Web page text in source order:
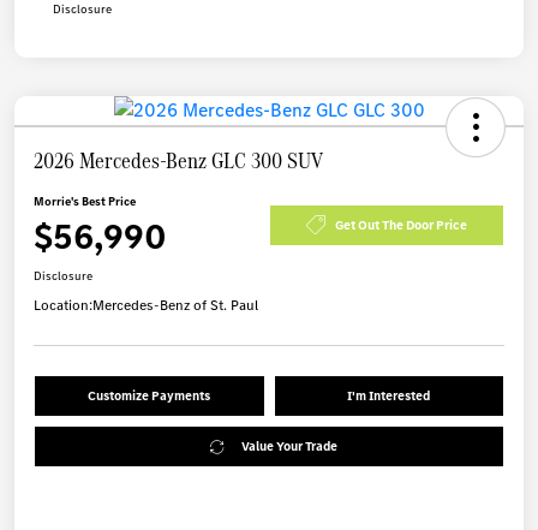
Disclosure
2026 Mercedes-Benz GLC 300 SUV
Morrie's Best Price
$56,990 Get Out The Door Price
Disclosure
Location:Mercedes-Benz of St. Paul
Customize Payments I'm Interested
Value Your Trade